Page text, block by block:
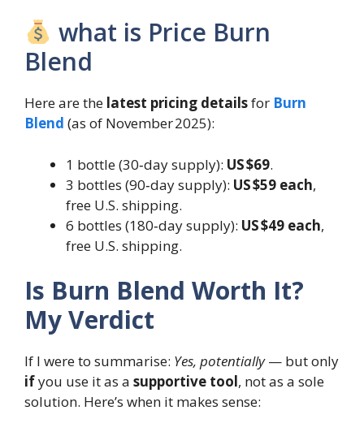
what is Price Burn
Blend
Here are the latest pricing detailsfor Burn
Blend (as of November 2025):
1 bottle (30‑day supply): US $69.
3 bottles (90‑day supply): US $59 each,
free U.S. shipping.
6 bottles (180‑day supply): US $49 each,
free U.S. shipping.
Is Burn Blend Worth It?
My Verdict
If I were to summarise: Yes, potentially— but only
ifyou use it as a supportive tool, not as a sole
solution. Here’s when it makes sense: